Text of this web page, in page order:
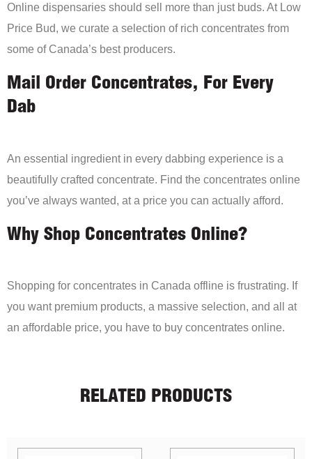
Online dispensaries should sell more than just buds. At Low
Price Bud, we curate a selection of rich concentrates from
some of Canada’s best producers.
Mail Order Concentrates, For Every
Dab
An essential ingredient in every dabbing experience is a
beautifully crafted concentrate. Find the concentrates online
you’ve always wanted, at a price you can actually afford.
Why Shop Concentrates Online?
Shopping for concentrates in Canada offline is frustrating. If
you want premium products, a massive selection, and all at
an affordable price, you have to buy concentrates online.
RELATED PRODUCTS